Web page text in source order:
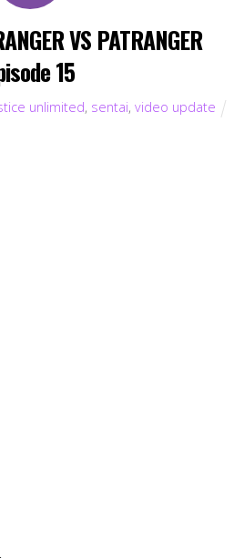
VS PATRANGER
15
unlimited, sentai, video update